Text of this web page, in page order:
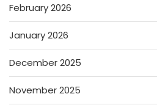
February 2026
January 2026
December 2025
November 2025